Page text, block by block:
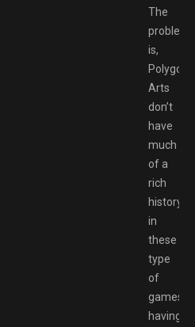
The
problem
is,
Polygon
Arts
don’t
have
much
of a
rich
history
in
these
type
of
games,
having